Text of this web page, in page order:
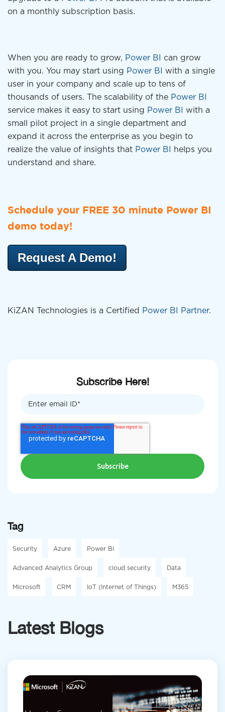
on a monthly subscription basis.
When you are ready to grow, Power BI
can grow
with you. You may start using Power BI
with a single
user in your company and scale up to tens of
thousands of users. The scalability of the Power BI
service makes it easy to start using Power BI
with a
small pilot project in a single department and
expand it across the enterprise as you begin to
realize the value of insights that Power BI
helps you
understand and share.
Schedule your FREE 30 minute Power BI
demo today!
Request A Demo!
KiZAN Technologies is a Certified Power BI Partner.
Subscribe Here!
Tag
Security Azure Power BI
Advanced Analytics Group cloud security Data
Microsoft CRM IoT (Internet of Things) M365
Latest Blogs